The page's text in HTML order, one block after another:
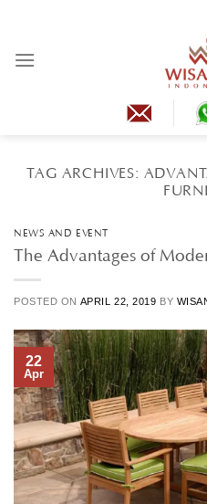
content
TAG ARCHIVES:
NEWS AND EVENT
The Advantages of
POSTED ON APRIL 22, 2019 BY
22
Apr